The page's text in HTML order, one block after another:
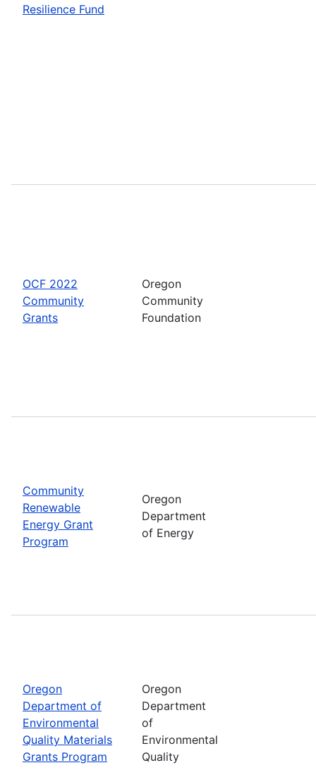
Resilience Fund
OCF 2022
Community
Grants
Oregon
Community
Foundation
Community
Renewable
Energy Grant
Program
Oregon
Department
of Energy
Oregon
Department of
Environmental
Quality Materials
Grants Program
Oregon
Department
of
Environmental
Quality